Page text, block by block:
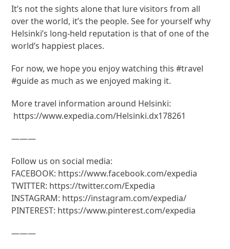
It’s not the sights alone that lure visitors from all
over the world, it’s the people. See for yourself why
Helsinki’s long-held reputation is that of one of the
world’s happiest places.
For now, we hope you enjoy watching this #travel
#guide as much as we enjoyed making it.
More travel information around Helsinki:
https://www.expedia.com/Helsinki.dx178261
———
Follow us on social media:
FACEBOOK: https://www.facebook.com/expedia
TWITTER: https://twitter.com/Expedia
INSTAGRAM: https://instagram.com/expedia/
PINTEREST: https://www.pinterest.com/expedia
———